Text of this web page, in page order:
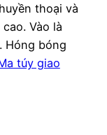
thoại và
Vào là
Hóng bóng
túy giao